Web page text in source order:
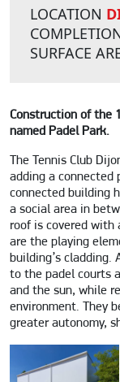
LOCATION
SURFACE
Construction of the
named Padel Park.
The Tennis Club
adding a connected
connected building
a social area in
roof is covered with
are the playing
building’s cladding.
to the padel courts
and the sun, while
environment. They
greater autonomy,